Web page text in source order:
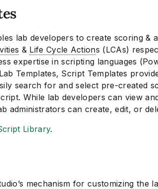
lab developers to create scoring &
& Life Cycle Actions (LCAs)
expertise in scripting languages
Templates, Script Templates
search for and select pre-created
While lab developers can view
administrators can create, edit, or
Library.
mechanism for customizing the